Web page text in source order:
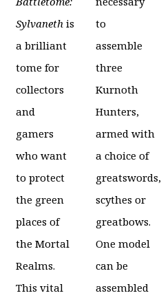
Sylvaneth is
a brilliant
tome for
collectors
and
gamers
who want
to protect
the green
places of
the Mortal
Realms.
This vital
to
assemble
three
Kurnoth
Hunters,
armed with
a choice of
greatswords,
scythes or
greatbows.
One model
can be
assembled